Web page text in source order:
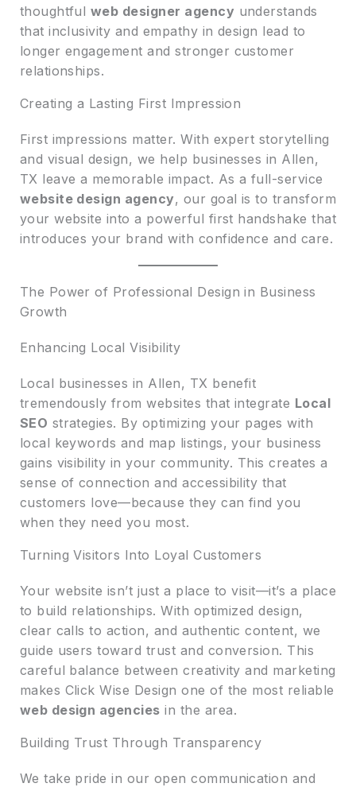
thoughtful web designer agency understands
that inclusivity and empathy in design lead to
longer engagement and stronger customer
relationships.
Creating a Lasting First Impression
First impressions matter. With expert storytelling
and visual design, we help businesses in Allen,
TX leave a memorable impact. As a full-service
website design agency, our goal is to transform
your website into a powerful first handshake that
introduces your brand with confidence and care.
The Power of Professional Design in Business
Growth
Enhancing Local Visibility
Local businesses in Allen, TX benefit
tremendously from websites that integrate Local
SEO strategies. By optimizing your pages with
local keywords and map listings, your business
gains visibility in your community. This creates a
sense of connection and accessibility that
customers love—because they can find you
when they need you most.
Turning Visitors Into Loyal Customers
Your website isn’t just a place to visit—it’s a place
to build relationships. With optimized design,
clear calls to action, and authentic content, we
guide users toward trust and conversion. This
careful balance between creativity and marketing
makes Click Wise Design one of the most reliable
web design agencies in the area.
Building Trust Through Transparency
We take pride in our open communication and